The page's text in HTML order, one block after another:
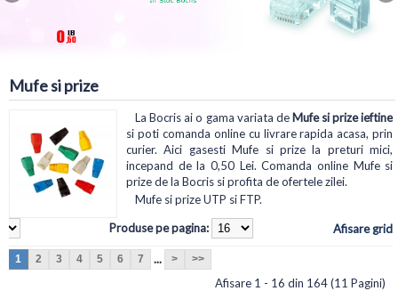
Mufe si prize
La Bocris ai o gama variata de Mufe si prize ieftine
si poti comanda online cu livrare rapida acasa, prin
curier. Aici gasesti Mufe si prize la preturi mici,
incepand de la 0,50 Lei. Comanda online Mufe si
prize de la Bocris si profita de ofertele zilei.
Mufe si prize UTP si FTP.
Produse pe pagina:
Afisare grid
1 2 3 4 5 6 7 ... > >>
Afisare 1 - 16 din 164 (11 Pagini)